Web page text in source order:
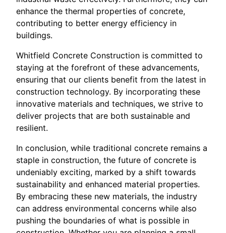
enhance the thermal properties of concrete,
contributing to better energy efficiency in
buildings.
Whitfield Concrete Construction is committed to
staying at the forefront of these advancements,
ensuring that our clients benefit from the latest in
construction technology. By incorporating these
innovative materials and techniques, we strive to
deliver projects that are both sustainable and
resilient.
In conclusion, while traditional concrete remains a
staple in construction, the future of concrete is
undeniably exciting, marked by a shift towards
sustainability and enhanced material properties.
By embracing these new materials, the industry
can address environmental concerns while also
pushing the boundaries of what is possible in